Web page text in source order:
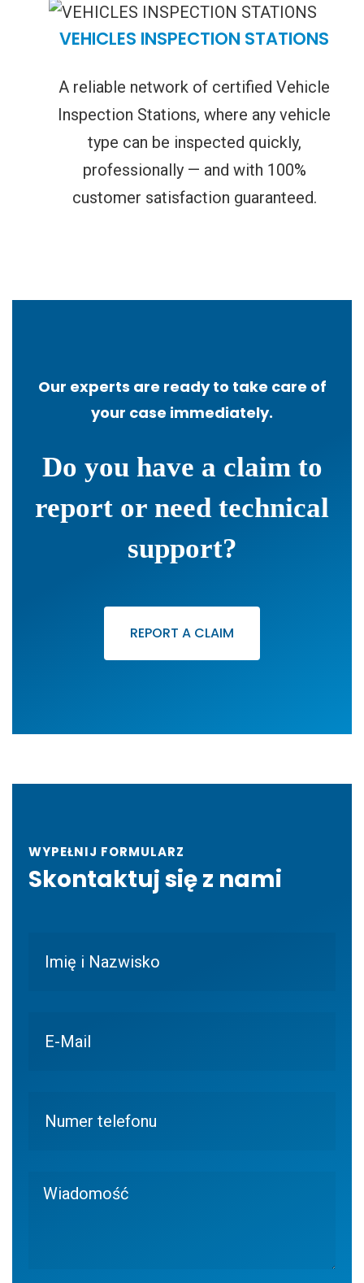
VEHICLES INSPECTION STATIONS
A reliable network of certified Vehicle
Inspection Stations, where any vehicle
type can be inspected quickly,
professionally — and with 100%
customer satisfaction guaranteed.
Our experts are ready to take care of
your case immediately.
Do you have a claim to
report or need technical
support?
REPORT A CLAIM
WYPEŁNIJ FORMULARZ
Skontaktuj się z nami